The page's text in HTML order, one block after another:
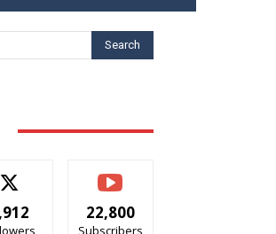
Search
22,800
Subscribers